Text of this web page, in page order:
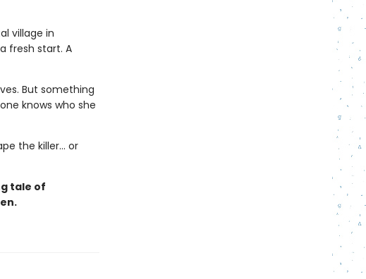
village in
fresh start. A
But something
knows who she
the killer… or
tale of